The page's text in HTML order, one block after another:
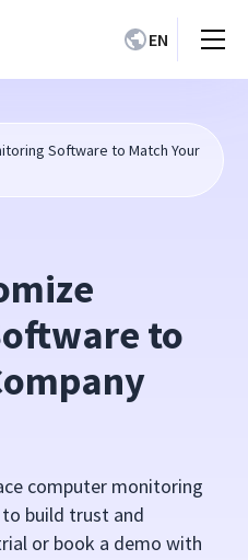
EN
Software to Match Your
to
computer monitoring
build trust and
or book a demo with